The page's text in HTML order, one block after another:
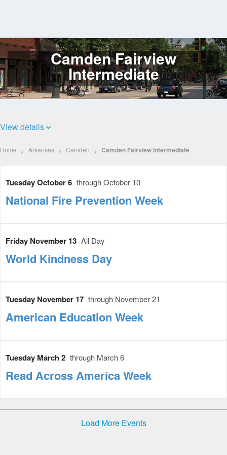
Log
In
Camden Fairview
Intermediate
View details
Home Arkansas Camden Camden Fairview Intermediate
Tuesday October 6 through October 10
National Fire Prevention Week
Friday November 13 All Day
World Kindness Day
Tuesday November 17 through November 21
American Education Week
Tuesday March 2 through March 6
Read Across America Week
Load More Events